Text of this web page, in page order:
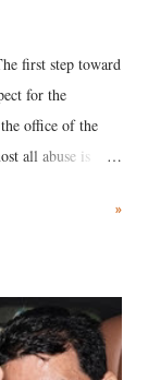
first step toward
for the
office of the
all abuse is
This includes
a vulgar address
position
In the 79-year
»